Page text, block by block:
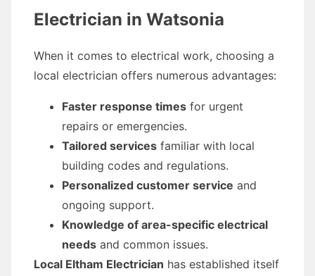
Electrician in Watsonia
When it comes to electrical work, choosing a
local electrician offers numerous advantages:
Faster response times for urgent
repairs or emergencies.
Tailored services familiar with local
building codes and regulations.
Personalized customer service and
ongoing support.
Knowledge of area-specific electrical
needs and common issues.
Local Eltham Electrician has established itself